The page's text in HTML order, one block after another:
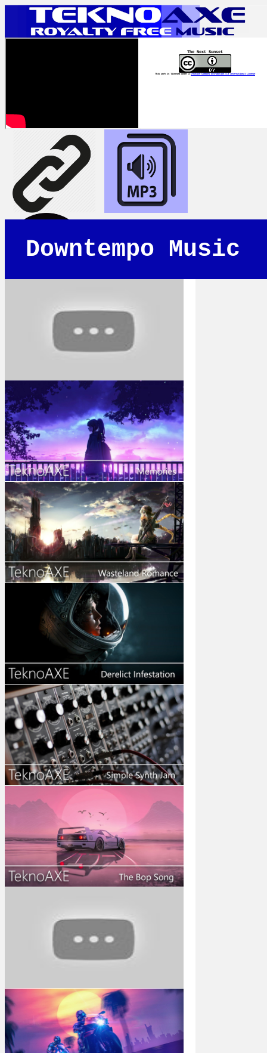
The Next Sunset
This work is licensed under a Creative Commons Attribution 4.0 International License
Downtempo Music